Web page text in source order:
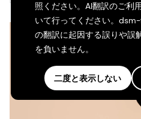
照ください。AI翻訳のご利
いて行ってください。
の翻訳に起因する誤りや誤
を負いません。
二度と表示しない